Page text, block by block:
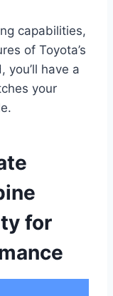
capabilities,
of Toyota’s
you’ll have a
your
for